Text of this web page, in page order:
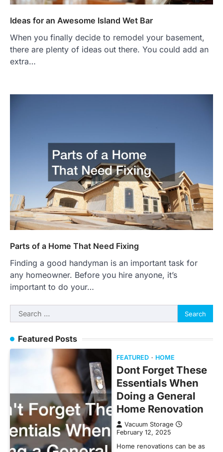
Ideas for an Awesome Island Wet Bar
When you finally decide to remodel your basement,
there are plenty of ideas out there. You could add an
extra…
Parts of a Home That Need Fixing
Finding a good handyman is an important task for
any homeowner. Before you hire anyone, it’s
important to do your…
Search
for:
Featured Posts
FEATURED HOME
Dont Forget These
Essentials When
Doing a General
Home Renovation
Vacuum Storage
February 12, 2025
Home renovations can be as